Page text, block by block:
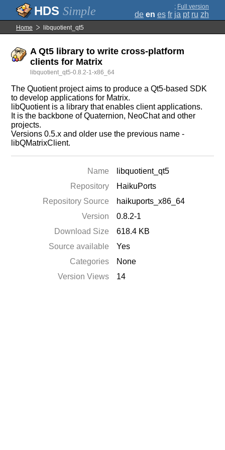
Simple ; Full version
de en es fr ja pt ru zh
Home libquotient_qt5
A Qt5 library to write cross-platform
clients for Matrix
libquotient_qt5-0.8.2-1-x86_64
The Quotient project aims to produce a Qt5-based SDK
to develop applications for Matrix.
libQuotient is a library that enables client applications.
It is the backbone of Quaternion, NeoChat and other
projects.
Versions 0.5.x and older use the previous name -
libQMatrixClient.
Name
libquotient_qt5
Repository
HaikuPorts
Repository Source
haikuports_x86_64
Version
0.8.2-1
Download Size
618.4 KB
Source available
Yes
Categories
None
Version Views
14